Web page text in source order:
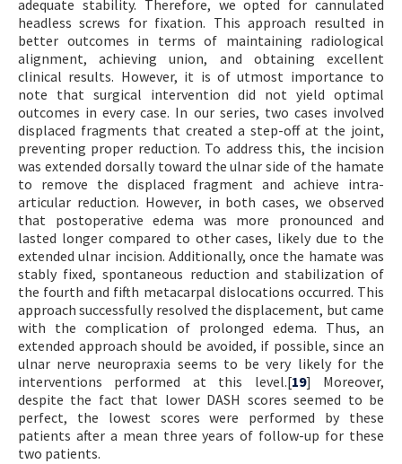
adequate stability. Therefore, we opted for cannulated
headless screws for fixation. This approach resulted in
better outcomes in terms of maintaining radiological
alignment, achieving union, and obtaining excellent
clinical results. However, it is of utmost importance to
note that surgical intervention did not yield optimal
outcomes in every case. In our series, two cases involved
displaced fragments that created a step-off at the joint,
preventing proper reduction. To address this, the incision
was extended dorsally toward the ulnar side of the hamate
to remove the displaced fragment and achieve intra-
articular reduction. However, in both cases, we observed
that postoperative edema was more pronounced and
lasted longer compared to other cases, likely due to the
extended ulnar incision. Additionally, once the hamate was
stably fixed, spontaneous reduction and stabilization of
the fourth and fifth metacarpal dislocations occurred. This
approach successfully resolved the displacement, but came
with the complication of prolonged edema. Thus, an
extended approach should be avoided, if possible, since an
ulnar nerve neuropraxia seems to be very likely for the
interventions performed at this level.[19] Moreover,
despite the fact that lower DASH scores seemed to be
perfect, the lowest scores were performed by these
patients after a mean three years of follow-up for these
two patients.